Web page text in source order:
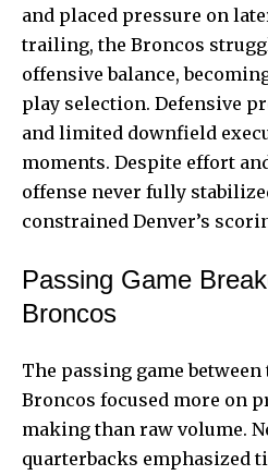
and placed pressure on
trailing, the Broncos
offensive balance,
play selection. Defensive
and limited downfield
moments. Despite effort
offense never fully
constrained Denver’s
Passing Game
Broncos
The passing game
Broncos focused more on
making than raw volume.
quarterbacks emphasized